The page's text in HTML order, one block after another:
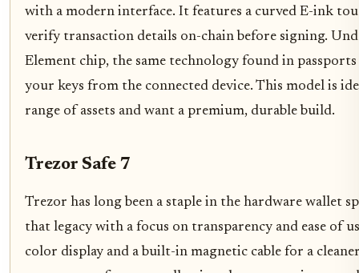
with a modern interface. It features a curved E-ink
verify transaction details on-chain before signing.
Element chip, the same technology found in
your keys from the connected device. This model is
range of assets and want a premium, durable build.
Trezor Safe 7
Trezor has long been a staple in the hardware wallet
that legacy with a focus on transparency and ease of
color display and a built-in magnetic cable for a